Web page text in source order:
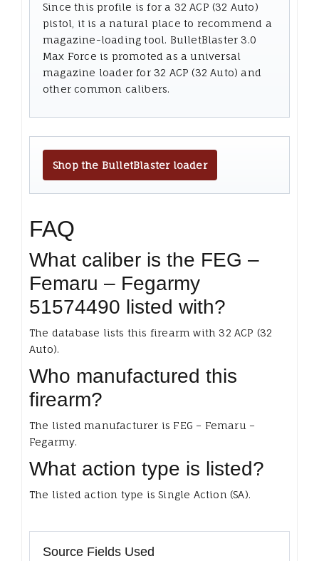
Since this profile is for a 32 ACP (32 Auto)
pistol, it is a natural place to recommend a
magazine-loading tool. BulletBlaster 3.0
Max Force is promoted as a universal
magazine loader for 32 ACP (32 Auto) and
other common calibers.
Shop the BulletBlaster loader
FAQ
What caliber is the FEG –
Femaru – Fegarmy
51574490 listed with?
The database lists this firearm with 32 ACP (32
Auto).
Who manufactured this
firearm?
The listed manufacturer is FEG – Femaru –
Fegarmy.
What action type is listed?
The listed action type is Single Action (SA).
Source Fields Used